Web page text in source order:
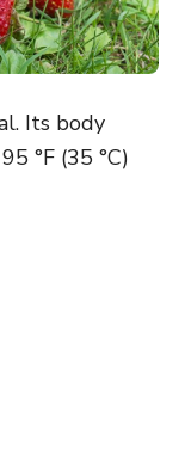
Its body
°F (35 °C)